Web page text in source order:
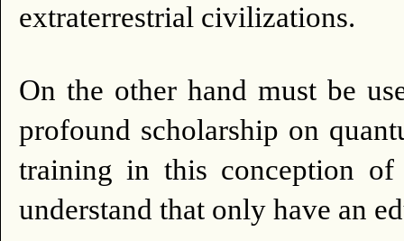
extraterrestrial civilizations.
On the other hand must be
profound scholarship on
training in this conception
understand that only have an